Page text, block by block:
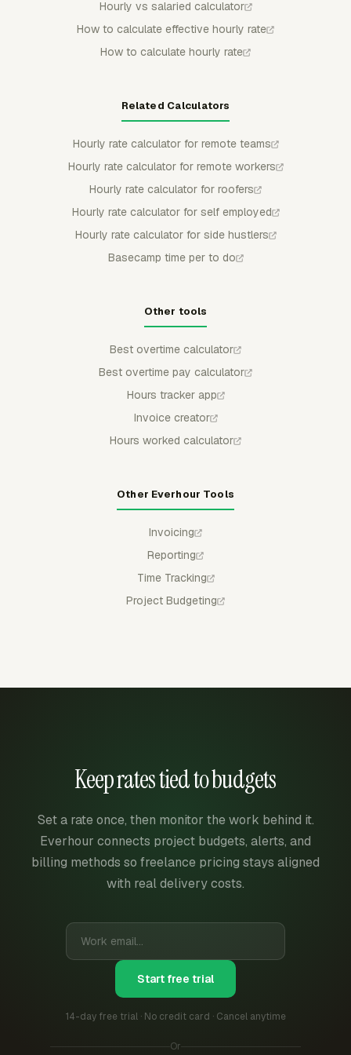
Hourly vs salaried calculator
How to calculate effective hourly rate
How to calculate hourly rate
Related Calculators
Hourly rate calculator for remote teams
Hourly rate calculator for remote workers
Hourly rate calculator for roofers
Hourly rate calculator for self employed
Hourly rate calculator for side hustlers
Basecamp time per to do
Other tools
Best overtime calculator
Best overtime pay calculator
Hours tracker app
Invoice creator
Hours worked calculator
Other Everhour Tools
Invoicing
Reporting
Time Tracking
Project Budgeting
Keep rates tied to budgets
Set a rate once, then monitor the work behind it.
Everhour connects project budgets, alerts, and
billing methods so freelance pricing stays aligned
with real delivery costs.
Start free trial
14-day free trial · No credit card · Cancel anytime
Or